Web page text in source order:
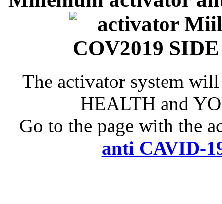
The activator system
HEALTH and
Go to the page with the
anti CAVID-